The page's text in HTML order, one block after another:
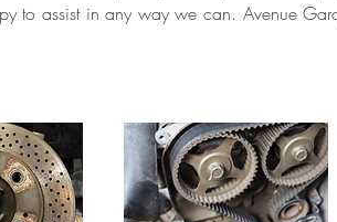
to assist in any way we can. Avenue